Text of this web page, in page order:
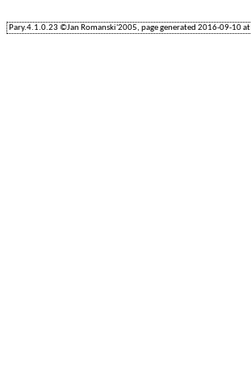
Pary.4.1.0.23 ©Jan Romanski'2005, page generated 2016-09-10